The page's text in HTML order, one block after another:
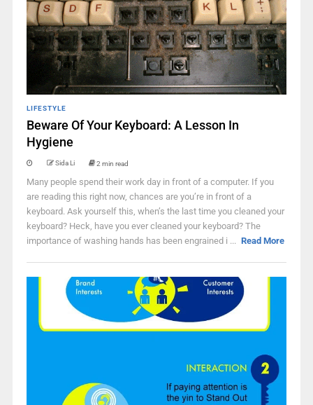
LIFESTYLE
Beware Of Your Keyboard: A Lesson In
Hygiene
Sida Li 2 min read
Many people spend their work day in front of a computer. If you
are reading this right now, chances are you’re in front of a
keyboard. Ask yourself this, when’s the last time you cleaned your
keyboard? Heck, have you ever cleaned your keyboard? The
importance of washing hands has been engrained i ... Read More